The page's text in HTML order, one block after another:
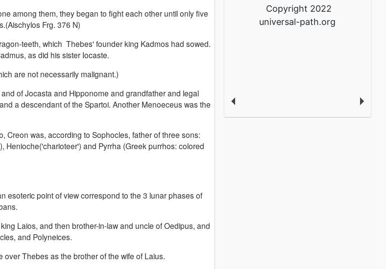
among them, they began to fight each other until only five
Frg. 376 N)
teeth, which Thebes' founder king Kadmos had sowed.
as did his sister Iocaste.
are not necessarily malignant.)
of Jocasta and Hipponome and grandfather and legal
a descendant of the Spartoi. Another Menoeceus was the
Creon was, according to Sophocles, father of three sons:
Henioche('charioteer') and Pyrrha (Greek purrhos: colored
esoteric point of view correspond to the 3 lunar phases of
Laios, and then brother-in-law and uncle of Oedipus, and
and Polyneices.
Thebes as the brother of the wife of Laius.
Copyright 2022
universal-path.org